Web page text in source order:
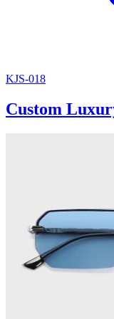
KJS-018
Custom